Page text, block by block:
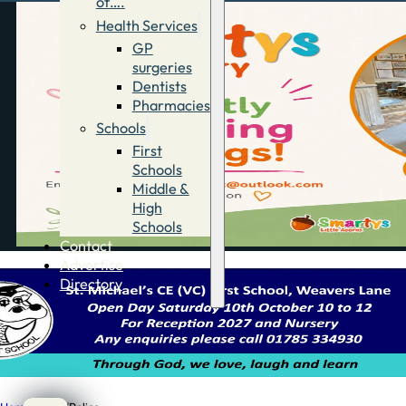
Health Services
GP
surgeries
Dentists
Pharmacies
Schools
First
Schools
Middle &
High
Schools
Contact
Advertise
Directory